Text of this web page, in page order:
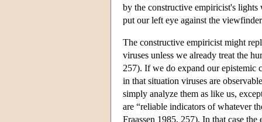
by the constructive empiricist's lights
put our left eye against the
The constructive empiricist might
viruses unless we already treat the
257). If we do expand our epistemic
in that situation viruses are
simply analyze them as like us,
are “reliable indicators of whatever
Fraassen 1985, 257). In that case the